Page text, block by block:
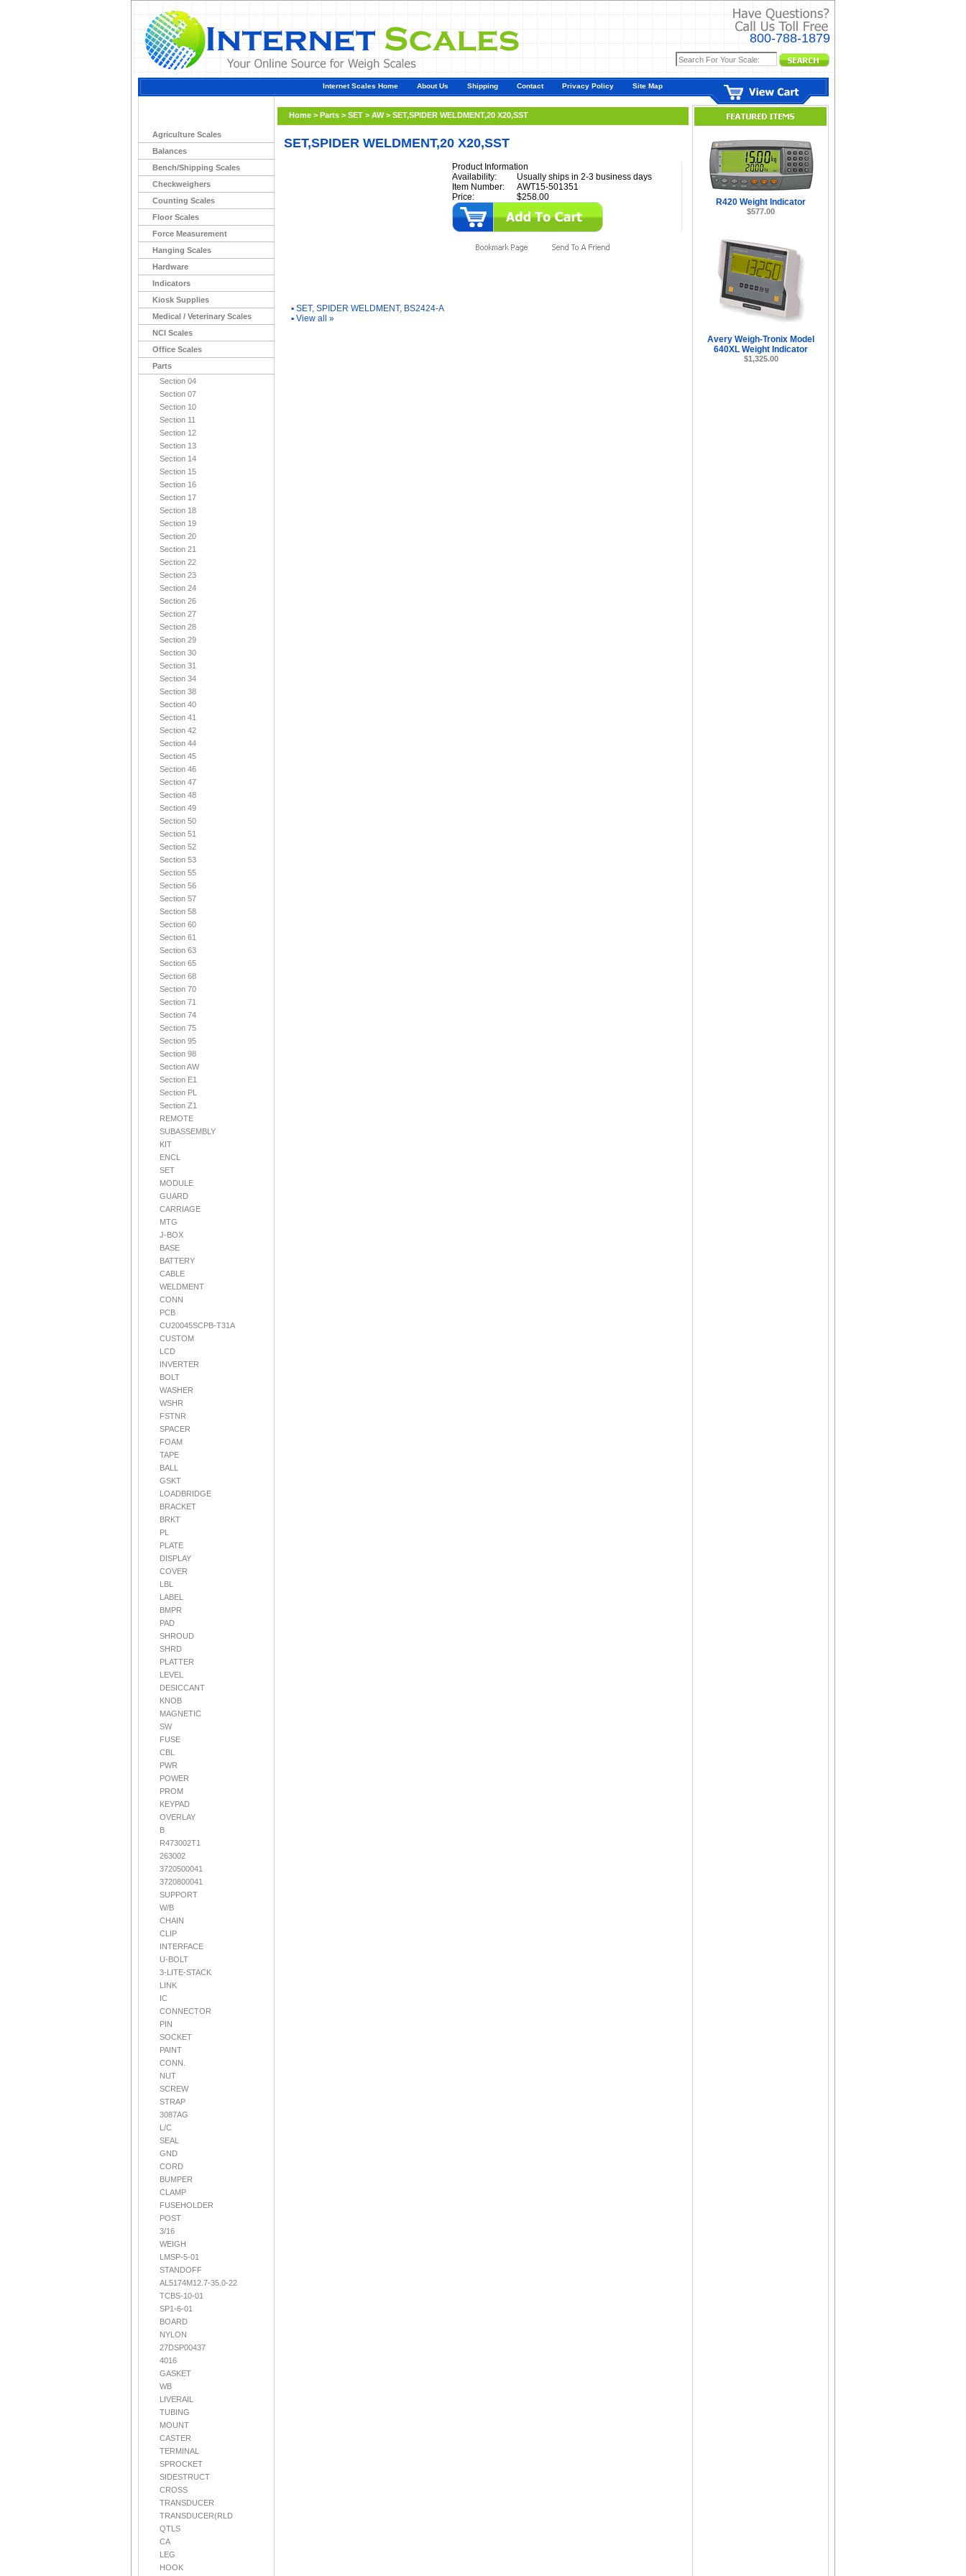
800-788-1879
Internet Scales Home About Us Shipping Contact Privacy Policy Site Map
Agriculture Scales
Balances
Bench/Shipping Scales
Checkweighers
Counting Scales
Floor Scales
Force Measurement
Hanging Scales
Hardware
Indicators
Kiosk Supplies
Medical / Veterinary Scales
NCI Scales
Office Scales
Parts
Section 04
Section 07
Section 10
Section 11
Section 12
Section 13
Section 14
Section 15
Section 16
Section 17
Section 18
Section 19
Section 20
Section 21
Section 22
Section 23
Section 24
Section 26
Section 27
Section 28
Section 29
Section 30
Section 31
Section 34
Section 38
Section 40
Section 41
Section 42
Section 44
Section 45
Section 46
Section 47
Section 48
Section 49
Section 50
Section 51
Section 52
Section 53
Section 55
Section 56
Section 57
Section 58
Section 60
Section 61
Section 63
Section 65
Section 68
Section 70
Section 71
Section 74
Section 75
Section 95
Section 98
Section AW
Section E1
Section PL
Section Z1
REMOTE
SUBASSEMBLY
KIT
ENCL
SET
MODULE
GUARD
CARRIAGE
MTG
J-BOX
BASE
BATTERY
CABLE
WELDMENT
CONN
PCB
CU20045SCPB-T31A
CUSTOM
LCD
INVERTER
BOLT
WASHER
WSHR
FSTNR
SPACER
FOAM
TAPE
BALL
GSKT
LOADBRIDGE
BRACKET
BRKT
PL
PLATE
DISPLAY
COVER
LBL
LABEL
BMPR
PAD
SHROUD
SHRD
PLATTER
LEVEL
DESICCANT
KNOB
MAGNETIC
SW
FUSE
CBL
PWR
POWER
PROM
KEYPAD
OVERLAY
B
R473002T1
263002
3720500041
3720800041
SUPPORT
W/B
CHAIN
CLIP
INTERFACE
U-BOLT
3-LITE-STACK
LINK
IC
CONNECTOR
PIN
SOCKET
PAINT
CONN.
NUT
SCREW
STRAP
3087AG
L/C
SEAL
GND
CORD
BUMPER
CLAMP
FUSEHOLDER
POST
3/16
WEIGH
LMSP-5-01
STANDOFF
AL5174M12.7-35.0-22
TCBS-10-01
SP1-6-01
BOARD
NYLON
27DSP00437
4016
GASKET
WB
LIVERAIL
TUBING
MOUNT
CASTER
TERMINAL
SPROCKET
SIDESTRUCT
CROSS
TRANSDUCER
TRANSDUCER(RLD
QTLS
CA
LEG
HOOK
Home > Parts > SET > AW> SET,SPIDER WELDMENT,20 X20,SST
SET,SPIDER WELDMENT,20 X20,SST
Product Information
Availability:
Usually ships in 2-3 business days
Item Number:
AWT15-501351
Price:
$258.00
▪ SET, SPIDER WELDMENT, BS2424-A
▪ View all »
R420 Weight Indicator
$577.00
Avery Weigh-Tronix Model
640XL Weight Indicator
$1,325.00